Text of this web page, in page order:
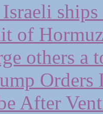
Israeli
of
others a
Orders
After